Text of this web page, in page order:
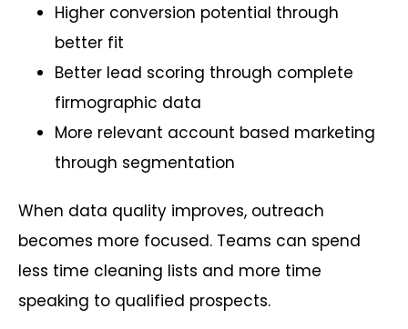
Higher conversion potential through
better fit
Better lead scoring through complete
firmographic data
More relevant account based marketing
through segmentation
When data quality improves, outreach
becomes more focused. Teams can spend
less time cleaning lists and more time
speaking to qualified prospects.